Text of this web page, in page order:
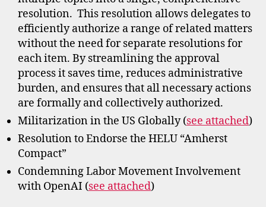
resolution. This resolution allows delegates to
efficiently authorize a range of related matters
without the need for separate resolutions for
each item. By streamlining the approval
process it saves time, reduces administrative
burden, and ensures that all necessary actions
are formally and collectively authorized.
Militarization in the US Globally (see attached)
Resolution to Endorse the HELU “Amherst
Compact”
Condemning Labor Movement Involvement
with OpenAI (see attached)